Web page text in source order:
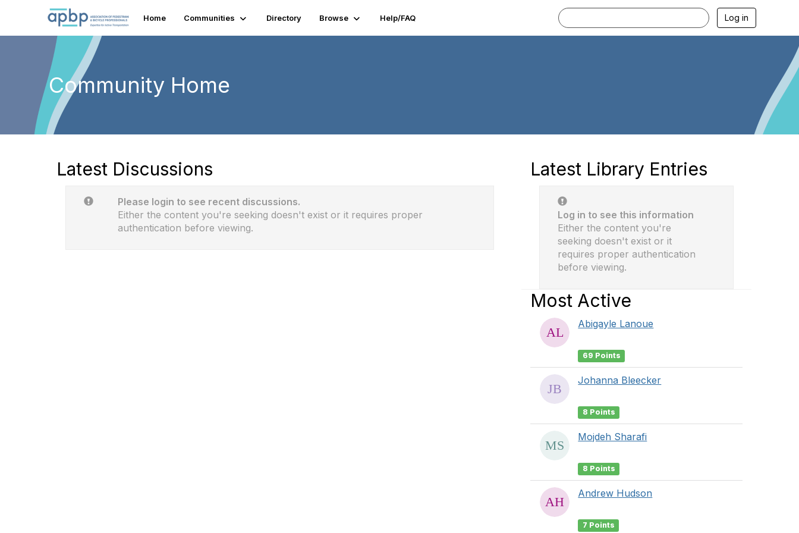
Home Communities Directory Browse Help/FAQ Log in
Community Home
Latest Discussions
Please login to see recent discussions.
Either the content you're seeking doesn't exist or it requires proper
authentication before viewing.
Latest Library Entries
Log in to see this information
Either the content you're
seeking doesn't exist or it
requires proper authentication
before viewing.
Most Active
Abigayle Lanoue
69 Points
Johanna Bleecker
8 Points
Mojdeh Sharafi
8 Points
Andrew Hudson
7 Points